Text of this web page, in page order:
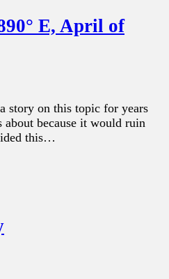
E, April of
story on this topic for years
about because it would ruin
this…